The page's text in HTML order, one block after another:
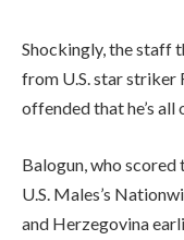
Shockingly, the staff
from U.S. star striker
offended that he’s all
Balogun, who
U.S. Males’s
and Herzegovina